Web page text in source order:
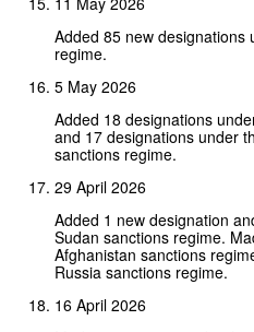
Added 85 new designations
regime.
5 May 2026
Added 18 designations
and 17 designations under
sanctions regime.
29 April 2026
Added 1 new designation
Sudan sanctions regime.
Afghanistan sanctions
Russia sanctions regime.
16 April 2026